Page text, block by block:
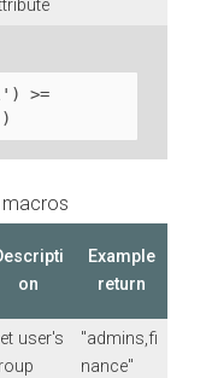
>=
on
Example
return
user's
"admins,fi
nance"